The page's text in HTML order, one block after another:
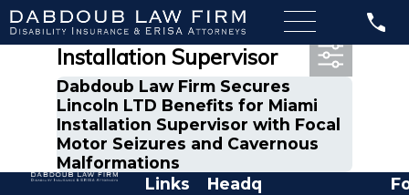
Most Recent Posts in
Installation Supervisor
Dabdoub Law Firm Secures
Lincoln LTD Benefits for Miami
Installation Supervisor with Focal
Motor Seizures and Cavernous
Malformations
Links
Headq